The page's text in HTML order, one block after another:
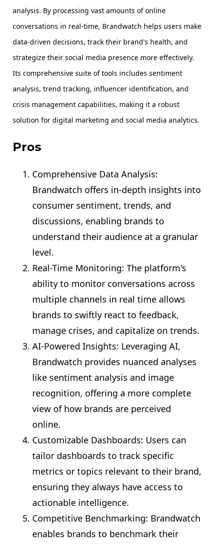
analysis. By processing vast amounts of online
conversations in real-time, Brandwatch helps users make
data-driven decisions, track their brand's health, and
strategize their social media presence more effectively.
Its comprehensive suite of tools includes sentiment
analysis, trend tracking, influencer identification, and
crisis management capabilities, making it a robust
solution for digital marketing and social media analytics.
Pros
Comprehensive Data Analysis:
Brandwatch offers in-depth insights into
consumer sentiment, trends, and
discussions, enabling brands to
understand their audience at a granular
level.
Real-Time Monitoring: The platform's
ability to monitor conversations across
multiple channels in real time allows
brands to swiftly react to feedback,
manage crises, and capitalize on trends.
AI-Powered Insights: Leveraging AI,
Brandwatch provides nuanced analyses
like sentiment analysis and image
recognition, offering a more complete
view of how brands are perceived
online.
Customizable Dashboards: Users can
tailor dashboards to track specific
metrics or topics relevant to their brand,
ensuring they always have access to
actionable intelligence.
Competitive Benchmarking: Brandwatch
enables brands to benchmark their